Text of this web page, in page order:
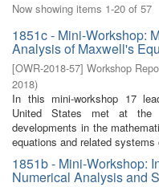
Now showing items 1-20 of 57
1851c - Mini-Workshop:
Analysis of Maxwell's
[OWR-2018-57] Workshop
2018)
In this mini-workshop 17
United States met at the
developments in the
equations and related systems
1851b - Mini-Workshop:
Numerical Analysis and